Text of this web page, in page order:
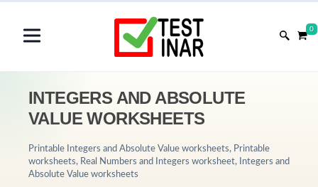
0
INTEGERS AND ABSOLUTE
VALUE WORKSHEETS
Printable Integers and Absolute Value worksheets, Printable
worksheets, Real Numbers and Integers worksheet, Integers and
Absolute Value worksheets